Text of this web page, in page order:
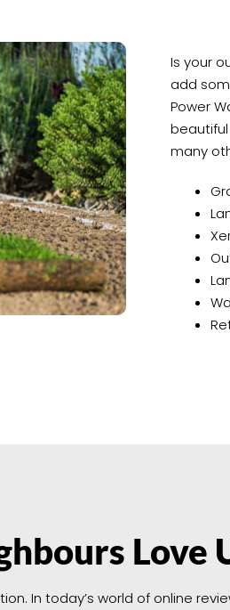
Is your
add
Power
many
Love
In today’s world of online